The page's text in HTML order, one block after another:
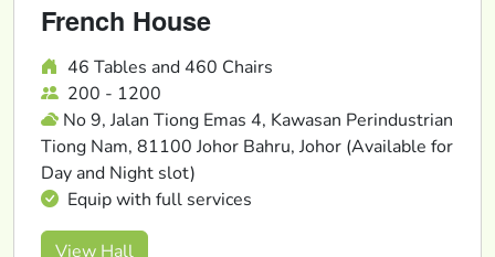
French House
46 Tables and 460 Chairs
200 - 1200
No 9, Jalan Tiong Emas 4, Kawasan Perindustrian
Tiong Nam, 81100 Johor Bahru, Johor (Available for
Day and Night slot)
Equip with full services
View Hall